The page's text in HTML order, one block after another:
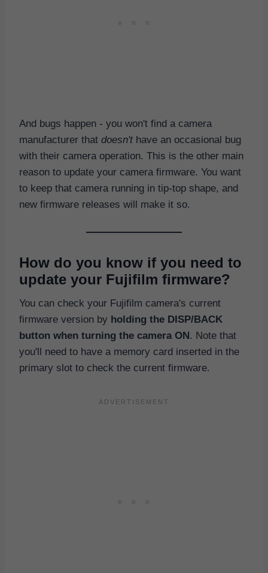
And bugs happen - you won't find a camera
manufacturer that doesn't have an occasional bug
with their camera operation. This is the other main
reason to update your camera firmware. You want
to keep that camera running in tip-top shape, and
new firmware releases will make it so.
How do you know if you need to
update your Fujifilm firmware?
You can check your Fujifilm camera's current
firmware version by holding the DISP/BACK
button when turning the camera ON. Note that
you'll need to have a memory card inserted in the
primary slot to check the current firmware.